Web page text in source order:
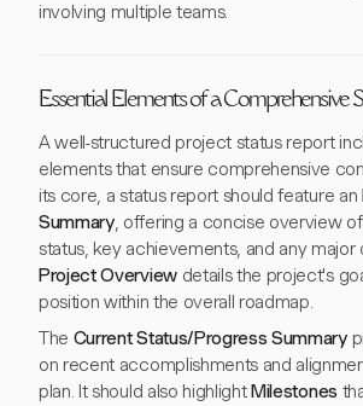
involving multiple teams.
Essential Elements of a Comprehensive
A well-structured project status report
elements that ensure comprehensive
its core, a status report should feature an
Summary, offering a concise overview
status, key achievements, and any major
Project Overviewdetails the project's
position within the overall roadmap.
The Current Status/Progress Summary
on recent accomplishments and
plan. It should also highlightMilestones